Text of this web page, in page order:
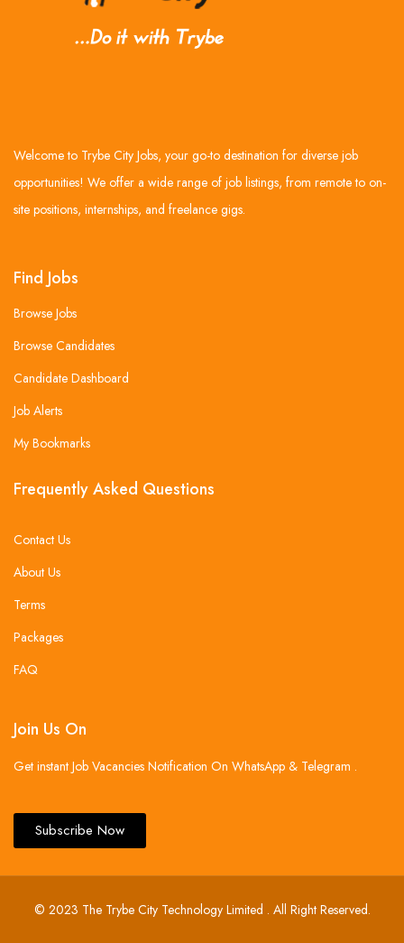
Welcome to Trybe City Jobs, your go-to destination for diverse job
opportunities! We offer a wide range of job listings, from remote to on-
site positions, internships, and freelance gigs.
Find Jobs
Browse Jobs
Browse Candidates
Candidate Dashboard
Job Alerts
My Bookmarks
Frequently Asked Questions
Contact Us
About Us
Terms
Packages
FAQ
Join Us On
Get instant Job Vacancies Notification On WhatsApp & Telegram .
Subscribe Now
© 2023 The Trybe City Technology Limited . All Right Reserved.